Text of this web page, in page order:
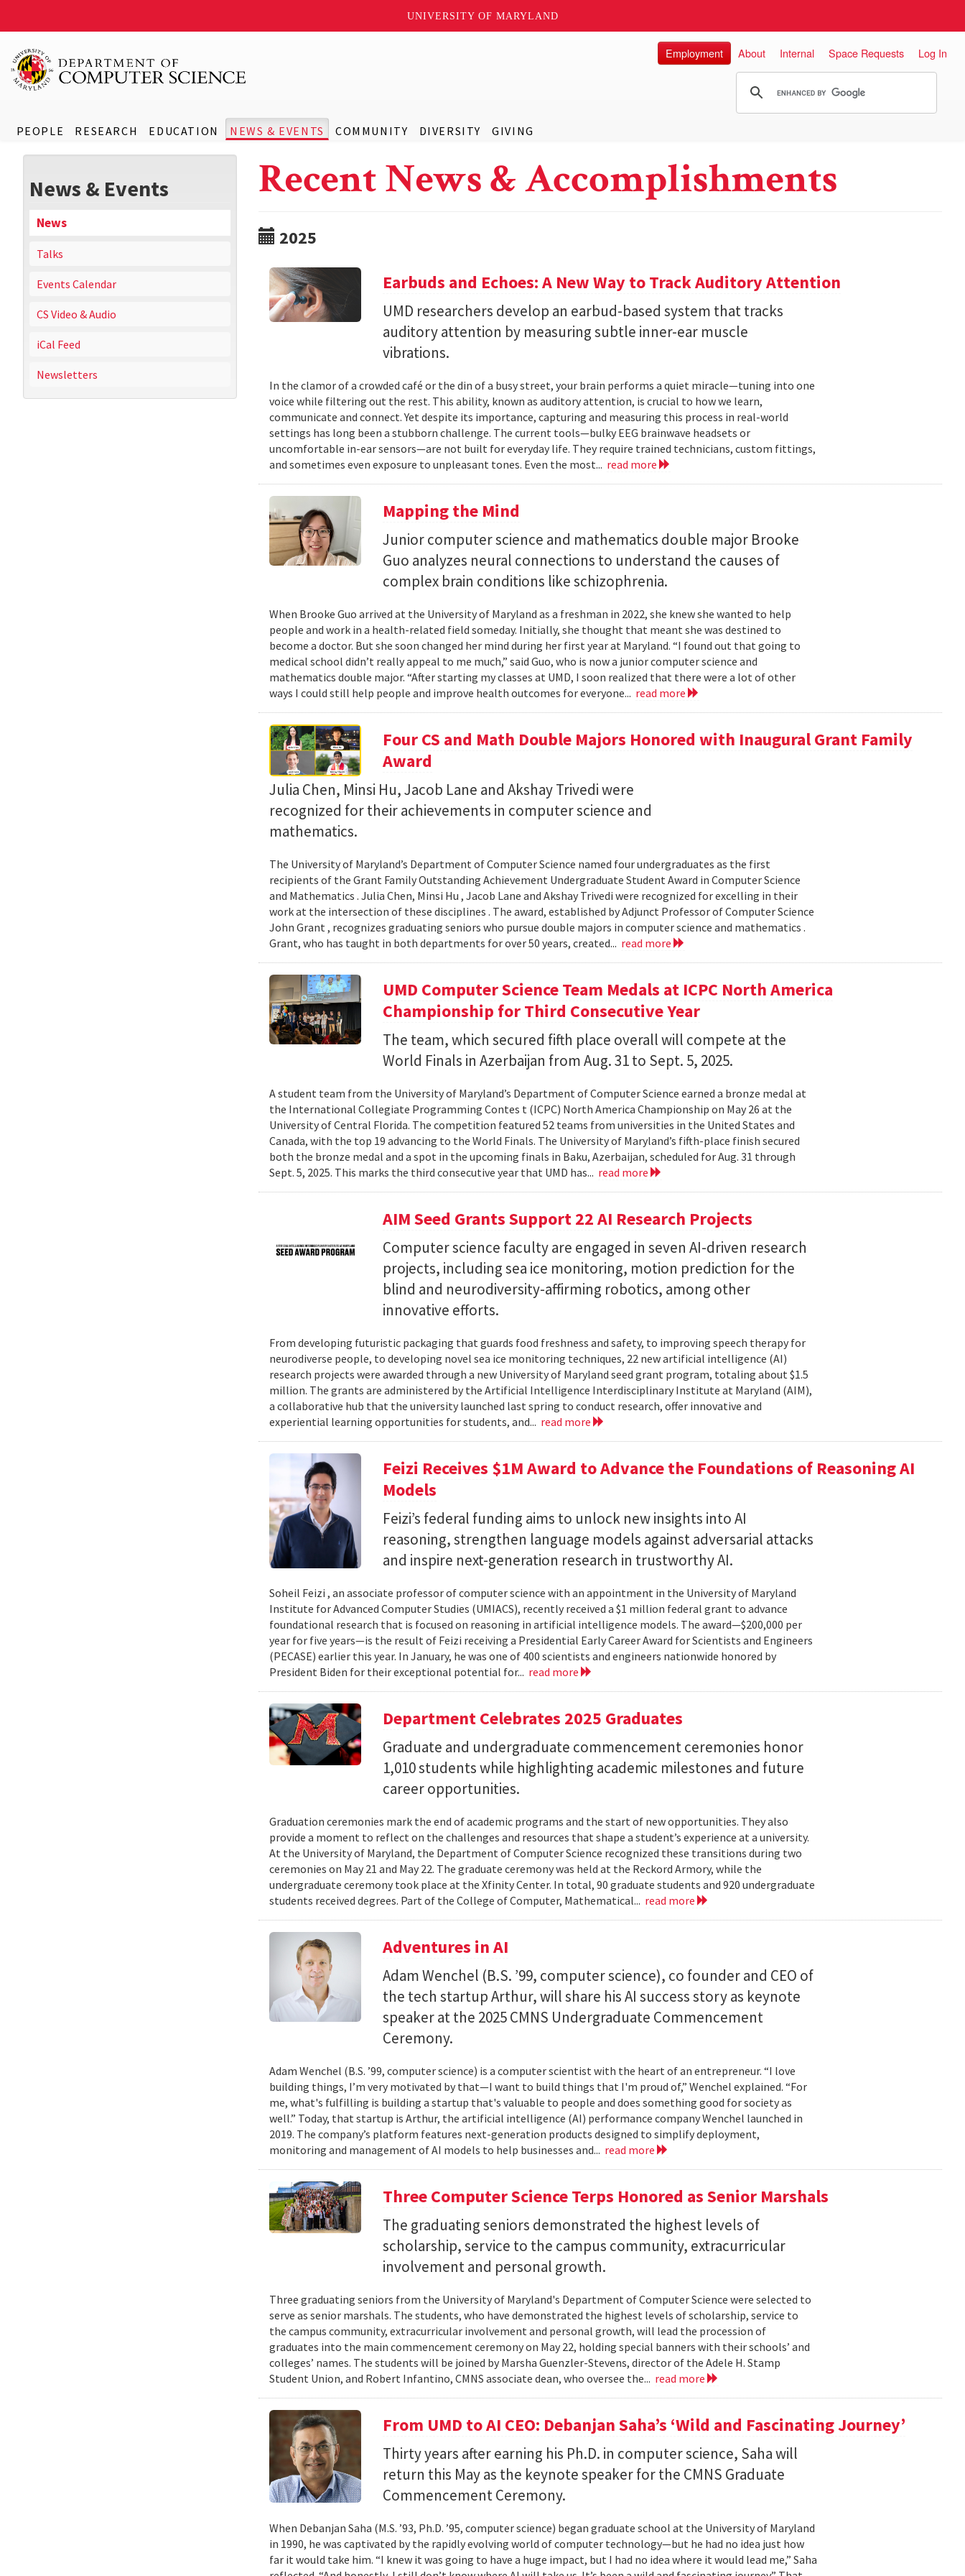
UNIVERSITY OF MARYLAND
PEOPLE RESEARCH EDUCATION NEWS & EVENTS COMMUNITY DIVERSITY GIVING
Employment About Internal Space Requests Log In
News & Events
News
Talks
Events Calendar
CS Video & Audio
iCal Feed
Newsletters
Recent News & Accomplishments
2025
Earbuds and Echoes: A New Way to Track Auditory Attention
UMD researchers develop an earbud-based system that tracks
auditory attention by measuring subtle inner-ear muscle
vibrations.
In the clamor of a crowded café or the din of a busy street, your brain performs a quiet miracle—tuning into one
voice while filtering out the rest. This ability, known as auditory attention, is crucial to how we learn,
communicate and connect. Yet despite its importance, capturing and measuring this process in real-world
settings has long been a stubborn challenge. The current tools—bulky EEG brainwave headsets or
uncomfortable in-ear sensors—are not built for everyday life. They require trained technicians, custom fittings,
and sometimes even exposure to unpleasant tones. Even the most... read more
Mapping the Mind
Junior computer science and mathematics double major Brooke
Guo analyzes neural connections to understand the causes of
complex brain conditions like schizophrenia.
When Brooke Guo arrived at the University of Maryland as a freshman in 2022, she knew she wanted to help
people and work in a health-related field someday. Initially, she thought that meant she was destined to
become a doctor. But she soon changed her mind during her first year at Maryland. “I found out that going to
medical school didn’t really appeal to me much,” said Guo, who is now a junior computer science and
mathematics double major. “After starting my classes at UMD, I soon realized that there were a lot of other
ways I could still help people and improve health outcomes for everyone... read more
Four CS and Math Double Majors Honored with Inaugural Grant Family
Award
Julia Chen, Minsi Hu, Jacob Lane and Akshay Trivedi were
recognized for their achievements in computer science and
mathematics.
The University of Maryland’s Department of Computer Science named four undergraduates as the first
recipients of the Grant Family Outstanding Achievement Undergraduate Student Award in Computer Science
and Mathematics . Julia Chen, Minsi Hu , Jacob Lane and Akshay Trivedi were recognized for excelling in their
work at the intersection of these disciplines . The award, established by Adjunct Professor of Computer Science
John Grant , recognizes graduating seniors who pursue double majors in computer science and mathematics .
Grant, who has taught in both departments for over 50 years, created... read more
UMD Computer Science Team Medals at ICPC North America
Championship for Third Consecutive Year
The team, which secured fifth place overall will compete at the
World Finals in Azerbaijan from Aug. 31 to Sept. 5, 2025.
A student team from the University of Maryland’s Department of Computer Science earned a bronze medal at
the International Collegiate Programming Contes t (ICPC) North America Championship on May 26 at the
University of Central Florida. The competition featured 52 teams from universities in the United States and
Canada, with the top 19 advancing to the World Finals. The University of Maryland’s fifth-place finish secured
both the bronze medal and a spot in the upcoming finals in Baku, Azerbaijan, scheduled for Aug. 31 through
Sept. 5, 2025. This marks the third consecutive year that UMD has... read more
AIM Seed Grants Support 22 AI Research Projects
Computer science faculty are engaged in seven AI-driven research
projects, including sea ice monitoring, motion prediction for the
blind and neurodiversity-affirming robotics, among other
innovative efforts.
From developing futuristic packaging that guards food freshness and safety, to improving speech therapy for
neurodiverse people, to developing novel sea ice monitoring techniques, 22 new artificial intelligence (AI)
research projects were awarded through a new University of Maryland seed grant program, totaling about $1.5
million. The grants are administered by the Artificial Intelligence Interdisciplinary Institute at Maryland (AIM),
a collaborative hub that the university launched last spring to conduct research, offer innovative and
experiential learning opportunities for students, and... read more
Feizi Receives $1M Award to Advance the Foundations of Reasoning AI
Models
Feizi’s federal funding aims to unlock new insights into AI
reasoning, strengthen language models against adversarial attacks
and inspire next-generation research in trustworthy AI.
Soheil Feizi , an associate professor of computer science with an appointment in the University of Maryland
Institute for Advanced Computer Studies (UMIACS), recently received a $1 million federal grant to advance
foundational research that is focused on reasoning in artificial intelligence models. The award—$200,000 per
year for five years—is the result of Feizi receiving a Presidential Early Career Award for Scientists and Engineers
(PECASE) earlier this year. In January, he was one of 400 scientists and engineers nationwide honored by
President Biden for their exceptional potential for... read more
Department Celebrates 2025 Graduates
Graduate and undergraduate commencement ceremonies honor
1,010 students while highlighting academic milestones and future
career opportunities.
Graduation ceremonies mark the end of academic programs and the start of new opportunities. They also
provide a moment to reflect on the challenges and resources that shape a student’s experience at a university.
At the University of Maryland, the Department of Computer Science recognized these transitions during two
ceremonies on May 21 and May 22. The graduate ceremony was held at the Reckord Armory, while the
undergraduate ceremony took place at the Xfinity Center. In total, 90 graduate students and 920 undergraduate
students received degrees. Part of the College of Computer, Mathematical... read more
Adventures in AI
Adam Wenchel (B.S. ’99, computer science), co founder and CEO of
the tech startup Arthur, will share his AI success story as keynote
speaker at the 2025 CMNS Undergraduate Commencement
Ceremony.
Adam Wenchel (B.S. ’99, computer science) is a computer scientist with the heart of an entrepreneur. “I love
building things, I’m very motivated by that—I want to build things that I'm proud of,” Wenchel explained. “For
me, what's fulfilling is building a startup that's valuable to people and does something good for society as
well.” Today, that startup is Arthur, the artificial intelligence (AI) performance company Wenchel launched in
2019. The company’s platform features next-generation products designed to simplify deployment,
monitoring and management of AI models to help businesses and... read more
Three Computer Science Terps Honored as Senior Marshals
The graduating seniors demonstrated the highest levels of
scholarship, service to the campus community, extracurricular
involvement and personal growth.
Three graduating seniors from the University of Maryland's Department of Computer Science were selected to
serve as senior marshals. The students, who have demonstrated the highest levels of scholarship, service to
the campus community, extracurricular involvement and personal growth, will lead the procession of
graduates into the main commencement ceremony on May 22, holding special banners with their schools’ and
colleges’ names. The students will be joined by Marsha Guenzler-Stevens, director of the Adele H. Stamp
Student Union, and Robert Infantino, CMNS associate dean, who oversee the... read more
From UMD to AI CEO: Debanjan Saha’s ‘Wild and Fascinating Journey’
Thirty years after earning his Ph.D. in computer science, Saha will
return this May as the keynote speaker for the CMNS Graduate
Commencement Ceremony.
When Debanjan Saha (M.S. ’93, Ph.D. ’95, computer science) began graduate school at the University of Maryland
in 1990, he was captivated by the rapidly evolving world of computer technology—but he had no idea just how
far it would take him. “I knew it was going to have a huge impact, but I had no idea where it would lead me,” Saha